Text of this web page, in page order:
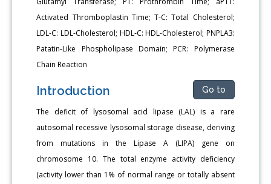
Activated Thromboplastin Time; T-C: Total Cholesterol;
LDL-C: LDL-Cholesterol; HDL-C: HDL-Cholesterol; PNPLA3:
Patatin-Like Phospholipase Domain; PCR: Polymerase
Chain Reaction
Introduction Go to
The deficit of lysosomal acid lipase (LAL) is a rare
autosomal recessive lysosomal storage disease, deriving
from mutations in the Lipase A (LIPA) gene on
chromosome 10. The total enzyme activity deficiency
(activity lower than 1% of normal range or totally absent